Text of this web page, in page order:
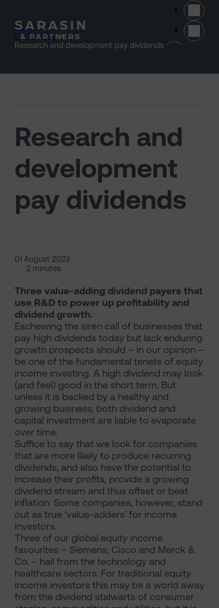
Home >
Our thinking >
Research and development pay dividends
Research and
development
pay dividends
01 August 2023
2 minutes
Three value-adding dividend payers that
use R&D to power up profitability and
dividend growth.
Eschewing the siren call of businesses that
pay high dividends today but lack enduring
growth prospects should – in our opinion –
be one of the fundamental tenets of equity
income investing. A high dividend may look
(and feel) good in the short term. But
unless it is backed by a healthy and
growing business, both dividend and
capital investment are liable to evaporate
over time.
Suffice to say that we look for companies
that are more likely to produce recurring
dividends, and also have the potential to
increase their profits, provide a growing
dividend stream and thus offset or beat
inflation. Some companies, however, stand
out as true ‘value-adders’ for income
investors.
Three of our global equity income
favourites – Siemens, Cisco and Merck &
Co. – hail from the technology and
healthcare sectors. For traditional equity
income investors this may be a world away
from the dividend stalwarts of consumer